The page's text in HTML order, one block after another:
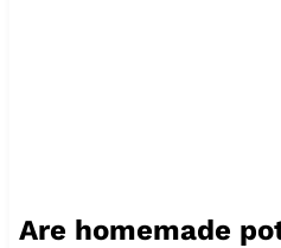
Are homemade